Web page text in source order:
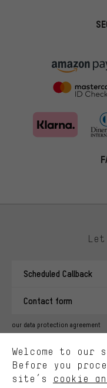
Scheduled Callback
Contact form
our data protection agreement
english
EN
Welcome to our
Before you
site’s cookie
You'll receive more
advertising partners
Better
Performance
offerings based on
Higher Comfort